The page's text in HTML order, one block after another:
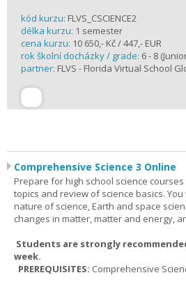
kód kurzu: FLVS_CSCIENCE2
délka kurzu: 1 semester
cena kurzu: 10 650,- Kč / 447,- EUR
rok školní docházky / grade: 6 - 8
partner: FLVS - Florida Virtual School
Comprehensive Science 3 Online
Prepare for high school science
topics and review of science basics.
nature of science, Earth and space
changes in matter, matter and energy,
Students are strongly
week.
PREREQUISITES: Comprehensive